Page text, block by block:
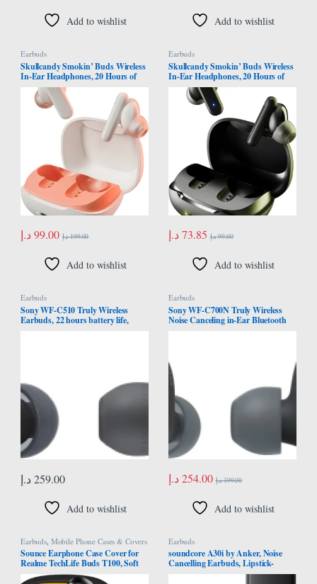
Add to wishlist Add to wishlist
Earbuds
Skullcandy Smokin’ Buds Wireless
In-Ear Headphones, 20 Hours of
Autonomy, 50% Renewable
Plastics, Microphone, Compatible
with iPhone Android and Bluetooth
Devices – Bone/Orange Glow
99.00 د.إ 199.00 د.إ
Add to wishlist
Earbuds
Skullcandy Smokin’ Buds Wireless
In-Ear Headphones, 20 Hours of
Autonomy, 50% Renewable
Plastics, Microphone, Compatible
with iPhone Android and Bluetooth
Devices – True Black
73.85 د.إ 99.00 د.إ
Add to wishlist
Earbuds
Sony WF-C510 Truly Wireless
Earbuds, 22 hours battery life,
259.00 د.إ
Add to wishlist
Earbuds
Sony WF-C700N Truly Wireless
Noise Canceling in-Ear Bluetooth
254.00 د.إ 399.00 د.إ
Add to wishlist
Earbuds Mobile Phone Cases & Covers
Sounce Earphone Case Cover for
Realme TechLife Buds T100, Soft
Silicone Skin Case Cover Shock-
Earbuds
soundcore A30i by Anker, Noise
Cancelling Earbuds, Lipstick-
Shaped Stylish Design, Tiny,